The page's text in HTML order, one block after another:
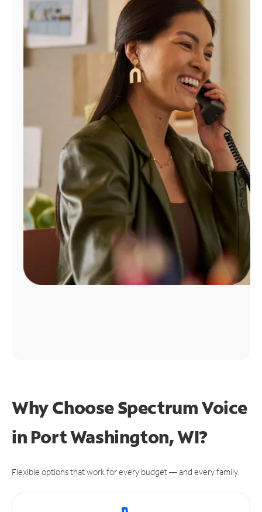
Manage
Account
Find
Why Choose Spectrum Voice
in Port Washington, WI?
Flexible options that work for every budget — and every family.